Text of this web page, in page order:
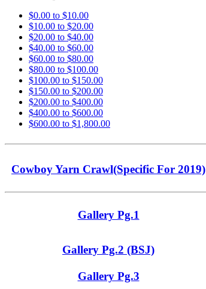
$0.00 to $10.00
$10.00 to $20.00
$20.00 to $40.00
$40.00 to $60.00
$60.00 to $80.00
$80.00 to $100.00
$100.00 to $150.00
$150.00 to $200.00
$200.00 to $400.00
$400.00 to $600.00
$600.00 to $1,800.00
Cowboy Yarn Crawl(Specific For 2019)
Gallery Pg.1
Gallery Pg.2 (BSJ)
Gallery Pg.3